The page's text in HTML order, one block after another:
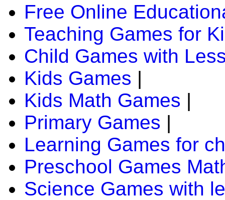
Free Online
Teaching Games for
Child Games with
Kids Games |
Kids Math Games |
Primary Games |
Learning Games for
Preschool Games
Science Games with